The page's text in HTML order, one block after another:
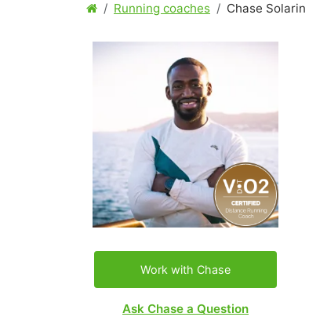
Running coaches Chase Solarin
Work with Chase
Ask Chase a Question